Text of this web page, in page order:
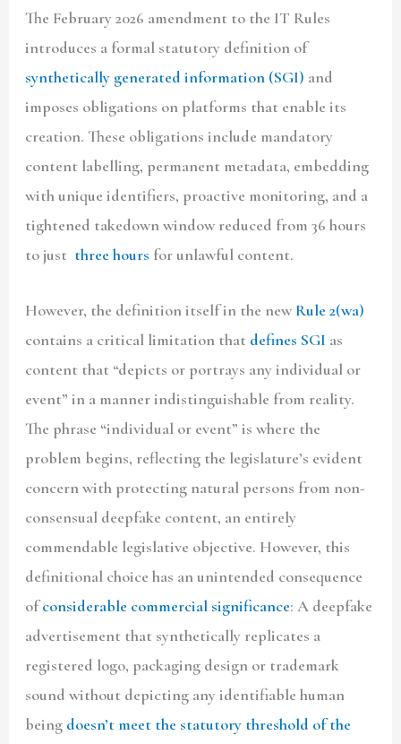
The February 2026 amendment to the IT Rules
introduces a formal statutory definition of
synthetically generated information (SGI) and
imposes obligations on platforms that enable its
creation. These obligations include mandatory
content labelling, permanent metadata, embedding
with unique identifiers, proactive monitoring, and a
tightened takedown window reduced from 36 hours
to just three hours for unlawful content.
However, the definition itself in the newRule 2(wa)
contains a critical limitation that defines SGI as
content that “depicts or portrays any individual or
event” in a manner indistinguishable from reality.
The phrase “individual or event” is where the
problem begins, reflecting the legislature’s evident
concern with protecting natural persons from non-
consensual deepfake content, an entirely
commendable legislative objective. However, this
definitional choice has an unintended consequence
ofconsiderable commercial significance: A deepfake
advertisement that synthetically replicates a
registered logo, packaging design or trademark
sound without depicting any identifiable human
being doesn’t meet the statutory threshold of the